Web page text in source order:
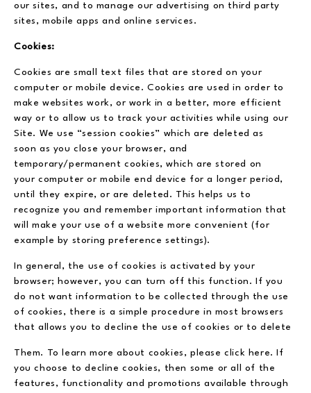
our sites, and to manage our advertising on third party
sites, mobile apps and online services.
Cookies:
Cookies are small text files that are stored on your
computer or mobile device. Cookies are used in order to
make websites work, or work in a better, more efficient
way or to allow us to track your activities while using our
Site. We use “session cookies” which are deleted as
soon as you close your browser, and
temporary/permanent cookies, which are stored on
your computer or mobile end device for a longer period,
until they expire, or are deleted. This helps us to
recognize you and remember important information that
will make your use of a website more convenient (for
example by storing preference settings).
In general, the use of cookies is activated by your
browser; however, you can turn off this function. If you
do not want information to be collected through the use
of cookies, there is a simple procedure in most browsers
that allows you to decline the use of cookies or to delete
Them. To learn more about cookies, please click here. If
you choose to decline cookies, then some or all of the
features, functionality and promotions available through